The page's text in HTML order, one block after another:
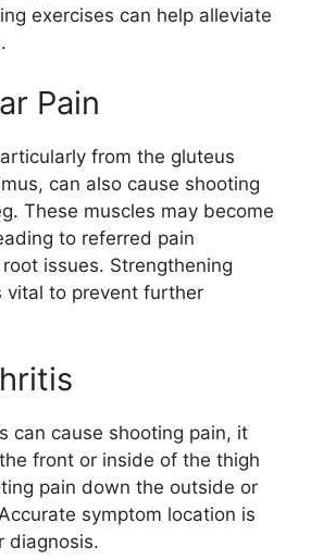
exercises can help alleviate
Pain
from the gluteus
can also cause shooting
These muscles may become
to referred pain
issues. Strengthening
vital to prevent further
can cause shooting pain, it
front or inside of the thigh
pain down the outside or
symptom location is
diagnosis.